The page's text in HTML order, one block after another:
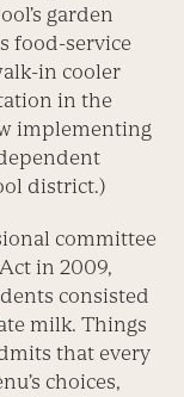
garden
food-service
in cooler
in the
implementing
district.)
committee
in 2009,
consisted
milk. Things
that every
choices,